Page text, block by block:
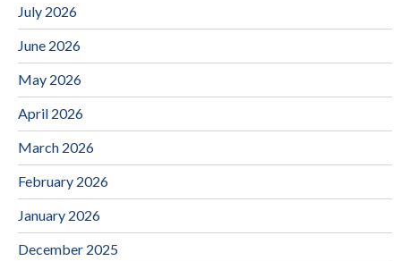
July 2026
June 2026
May 2026
April 2026
March 2026
February 2026
January 2026
December 2025